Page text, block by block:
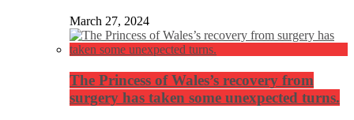
March 27, 2024
The Princess of Wales’s recovery from
surgery has taken some unexpected turns.